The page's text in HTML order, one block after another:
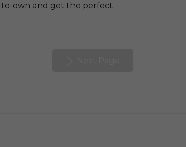
to-own and get the perfect